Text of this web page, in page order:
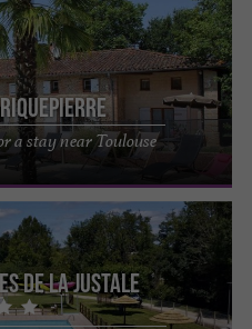
a stay near Toulouse
de la Justale